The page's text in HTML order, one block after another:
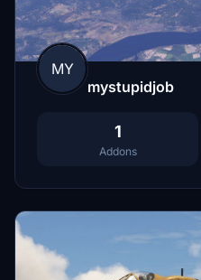
MY
mystupidjob
1
Addons